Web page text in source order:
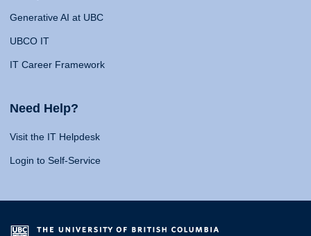
Generative AI at UBC
UBCO IT
IT Career Framework
Need Help?
Visit the IT Helpdesk
Login to Self-Service